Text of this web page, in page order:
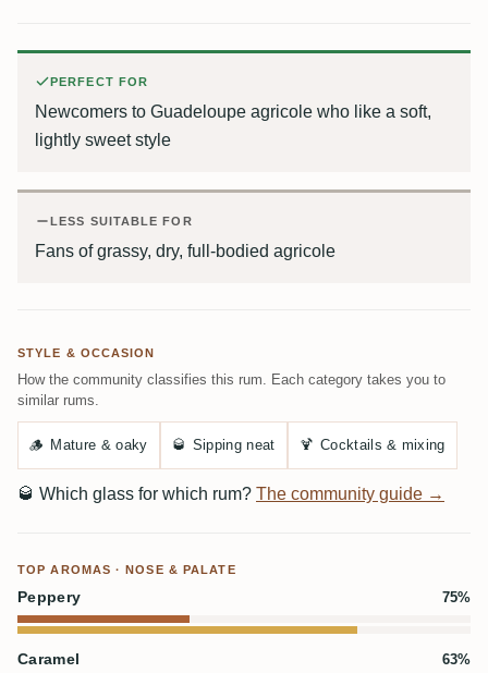
PERFECT FOR
Newcomers to Guadeloupe agricole who like a soft,
lightly sweet style
LESS SUITABLE FOR
Fans of grassy, dry, full-bodied agricole
STYLE & OCCASION
How the community classifies this rum. Each category takes you to
similar rums.
🪵 Mature & oaky 🥃 Sipping neat 🍹 Cocktails & mixing
🥃 Which glass for which rum? The community guide →
TOP AROMAS · NOSE & PALATE
Peppery 75%
Caramel 63%